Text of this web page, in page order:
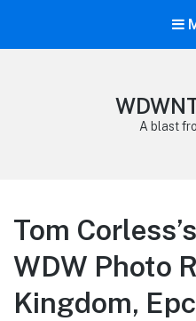
A blast
Tom
WDW Photo
Kingdom,